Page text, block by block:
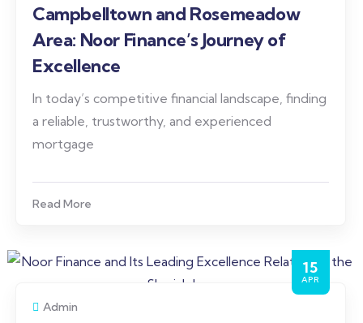
Campbelltown and Rosemeadow
Area: Noor Finance’s Journey of
Excellence
In today’s competitive financial landscape, finding
a reliable, trustworthy, and experienced
mortgage
Read More
15
APR
Admin